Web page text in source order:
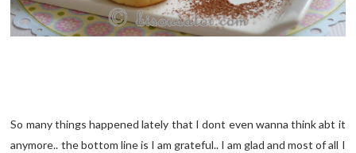
So many things happened lately that I dont even wanna think abt it
anymore.. the bottom line is I am grateful.. I am glad and most of all I